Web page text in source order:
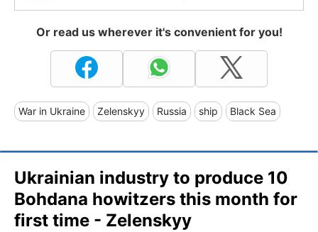
Or read us wherever it's convenient for you!
War in Ukraine Zelenskyy Russia ship Black Sea
Ukrainian industry to produce 10
Bohdana howitzers this month for
first time - Zelenskyy